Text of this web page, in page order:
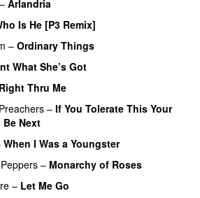
– Arlandria
Is He [P3 Remix]
– Ordinary Things
What She’s Got
Right Thru Me
– If You Tolerate This Your
Next
When I Was a Youngster
– Monarchy of Roses
– Let Me Go